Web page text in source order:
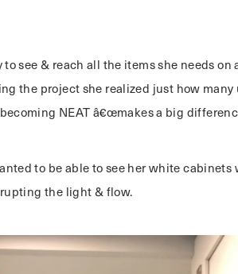
see & reach all the items she needs on
the project she realized just how many
NEAT â€œmakes a big
to be able to see her white cabinets
the light & flow.